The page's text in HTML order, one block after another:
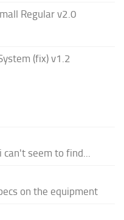
Regular v2.0
(fix) v1.2
seem to find...
on the equipment